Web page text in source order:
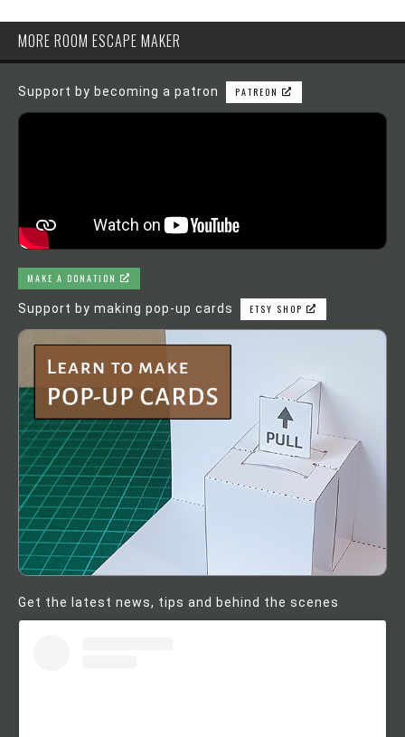
MORE ROOM ESCAPE MAKER
Support by becoming a patron PATREON
MAKE A DONATION
Support by making pop-up cards ETSY SHOP
Get the latest news, tips and behind the scenes